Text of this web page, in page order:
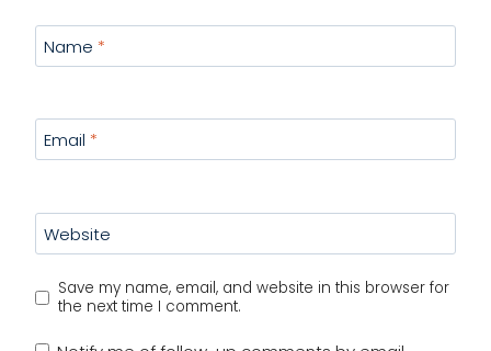
Name *
Email *
Website
Save my name, email, and website in this browser for
the next time I comment.